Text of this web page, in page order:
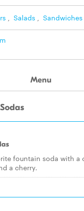
, Salads , Sandwiches
Menu
fountain soda with a
a cherry.